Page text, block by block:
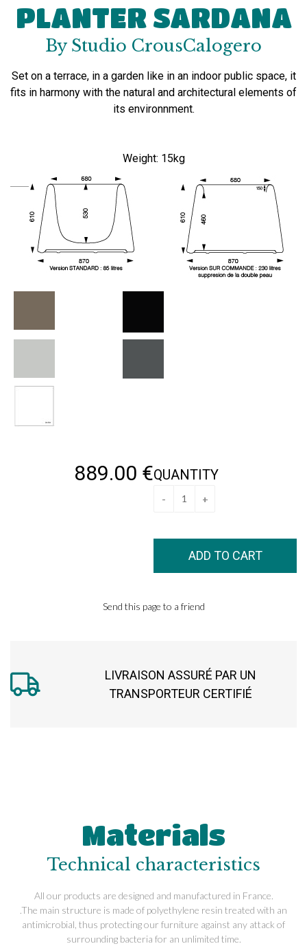
PLANTER SARDANA
By Studio CrousCalogero
Set on a terrace, in a garden like in an indoor public space, it
fits in harmony with the natural and architectural elements of
its environnment.
Weight: 15kg
889.00 €QUANTITY
Send this page to a friend
LIVRAISON ASSURÉ PAR UN
TRANSPORTEUR CERTIFIÉ
Materials
Technical characteristics
All our products are designed and manufactured in France.
.The main structure is made of polyethylene resin treated with an
antimicrobial, thus protecting our furniture against any attack of
surrounding bacteria for an unlimited time.